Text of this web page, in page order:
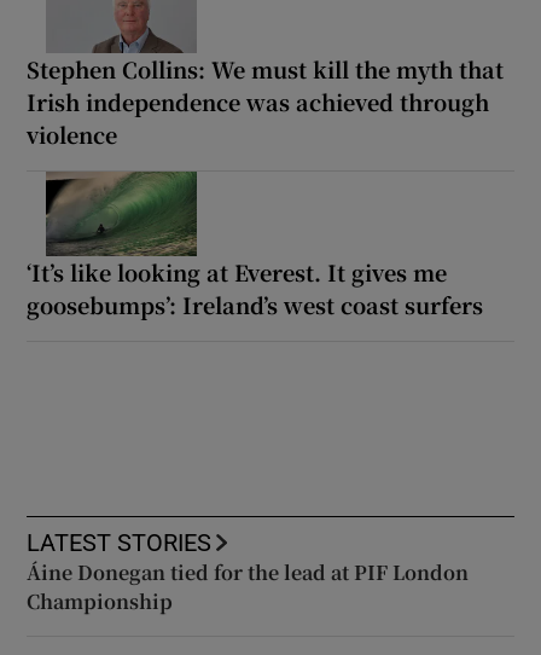
Stephen Collins: We must kill the myth that
Irish independence was achieved through
violence
‘It’s like looking at Everest. It gives me
goosebumps’: Ireland’s west coast surfers
LATEST STORIES
Áine Donegan tied for the lead at PIF London
Championship